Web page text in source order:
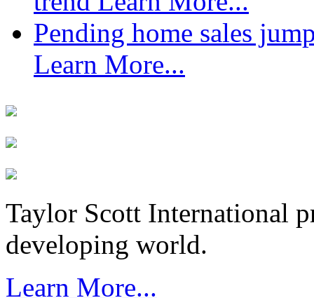
Pending home sales
Learn More...
Taylor Scott International
developing world.
Learn More...